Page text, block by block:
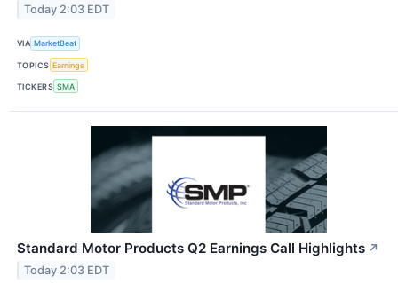
Today 2:03 EDT
VIA MarketBeat
TOPICS Earnings
TICKERS SMA
Standard Motor Products Q2 Earnings Call Highlights ↗
Today 2:03 EDT